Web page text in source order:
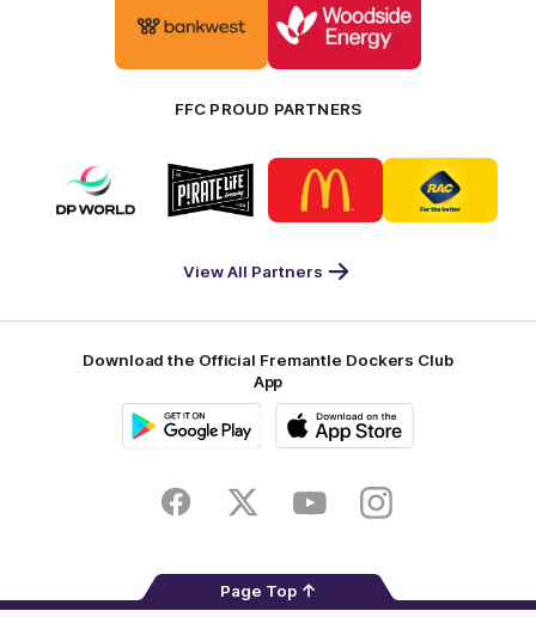
partner
of
partner
Woodside
FFC PROUD PARTNERS
Logo
of
partner
Logo
of
partner
Pirate
Footer
Logo
of
partner
McDonald's
Logo
of
partner
RAC
View All Partners
Download the Official Fremantle Dockers Club
App
FacebookTwitter YoutubeInstagram
Page Top